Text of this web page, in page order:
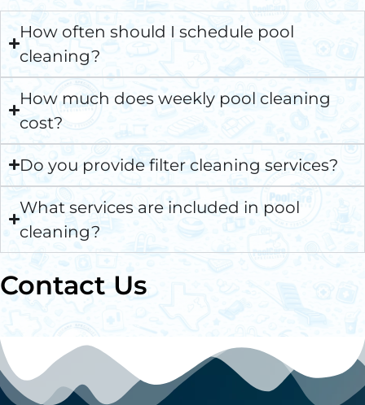
How often should I schedule pool
cleaning?
How much does weekly pool cleaning
cost?
Do you provide filter cleaning services?
What services are included in pool
cleaning?
Contact Us